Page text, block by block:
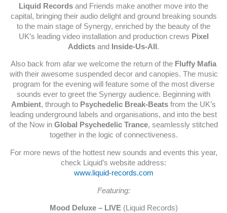
Liquid Records and Friends make another move into the
capital, bringing their audio delight and ground breaking sounds
to the main stage of Synergy, enriched by the beauty of the
UK’s leading video installation and production crews Pixel
Addicts and Inside-Us-All .
Also back from afar we welcome the return of the Fluffy Mafia
with their awesome suspended decor and canopies. The music
program for the evening will feature some of the most diverse
sounds ever to greet the Synergy audience. Beginning with
Ambient, through to Psychedelic Break-Beats from the UK’s
leading underground labels and organisations, and into the best
of the Now in Global Psychedelic Trance, seamlessly stitched
together in the logic of connectiveness.
For more news of the hottest new sounds and events this year,
check Liquid’s website address:
www.liquid-records.com
Featuring:
Mood Deluxe – LIVE(Liquid Records)